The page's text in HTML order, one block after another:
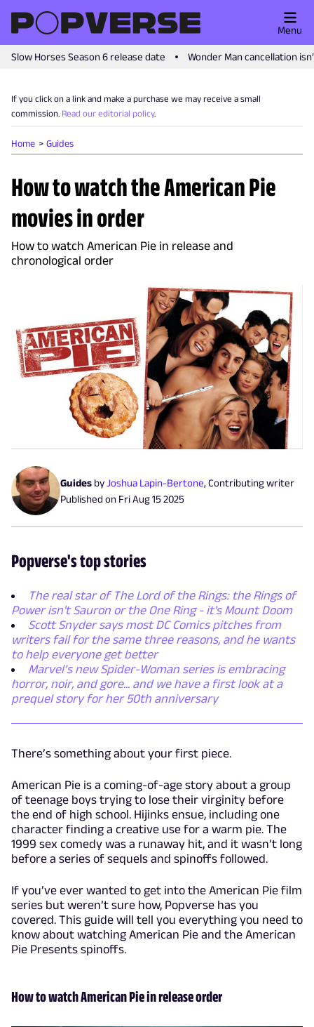
Slow Horses Season 6 release date Wonder Man cancellation
Menu
If you click on a link and make a purchase we may receive a small
commission. Read our editorial policy.
Home Guides
How to watch the American Pie
movies in order
How to watch American Pie in release and
chronological order
Guides byJoshua Lapin-Bertone, Contributing writer
Published on Fri Aug 15 2025
Popverse's top stories
The real star of The Lord of the Rings: the Rings of
Power isn't Sauron or the One Ring - it's Mount Doom
Scott Snyder says most DC Comics pitches from
writers fail for the same three reasons, and he wants
to help everyone get better
Marvel’s new Spider-Woman series is embracing
horror, noir, and gore... and we have a first look at a
prequel story for her 50th anniversary
There’s something about your first piece.
American Pie is a coming-of-age story about a group
of teenage boys trying to lose their virginity before
the end of high school. Hijinks ensue, including one
character finding a creative use for a warm pie. The
1999 sex comedy was a runaway hit, and it wasn’t long
before a series of sequels and spinoffs followed.
If you’ve ever wanted to get into the American Pie film
series but weren’t sure how, Popverse has you
covered. This guide will tell you everything you need to
know about watching American Pie and the American
Pie Presents spinoffs.
How to watch American Pie in release order